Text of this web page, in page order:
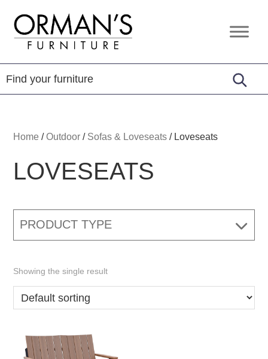
primary
navigation
content
footer
Orman's
Furniture
Furniture
-
Leather
-
Home /Outdoor / Sofas & Loveseats / Loveseats
LOVESEATS
PRODUCT TYPE
Showing the single result